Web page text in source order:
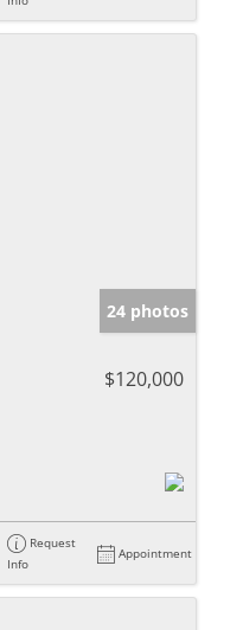
24 photos
$120,000
Request
Info
Appointment